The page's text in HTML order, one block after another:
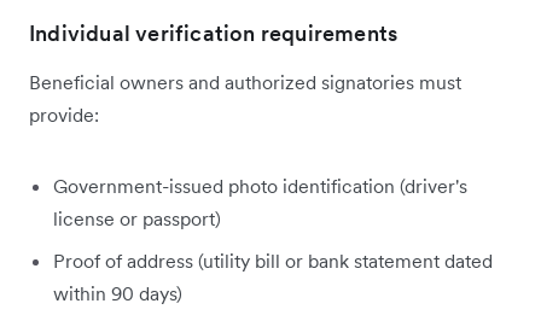
Individual verification requirements
Beneficial owners and authorized signatories must
provide:
Government-issued photo identification (driver's
license or passport)
Proof of address (utility bill or bank statement dated
within 90 days)